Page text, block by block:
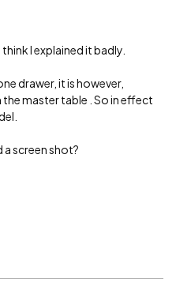
I explained it badly.
drawer, it is however,
master table . So in effect
a screen shot?